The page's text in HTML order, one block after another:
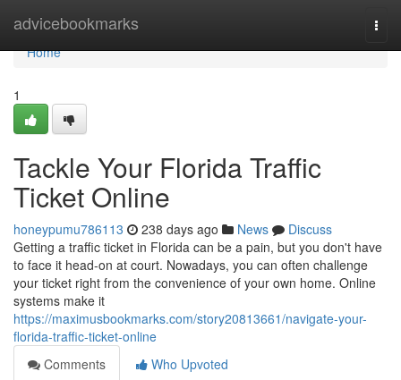
advicebookmarks
Home
Home
1
Tackle Your Florida Traffic
Ticket Online
honeypumu786113 238 days ago News
Discuss
Getting a traffic ticket in Florida can be a pain, but you don't have
to face it head-on at court. Nowadays, you can often challenge
your ticket right from the convenience of your own home. Online
systems make it
https://maximusbookmarks.com/story20813661/navigate-your-
florida-traffic-ticket-online
Comments
Who Upvoted